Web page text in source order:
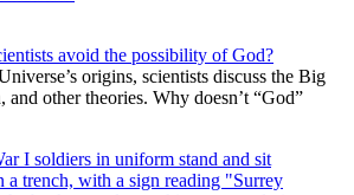
avoid the possibility of God?
origins, scientists discuss the Big
other theories. Why doesn’t “God”